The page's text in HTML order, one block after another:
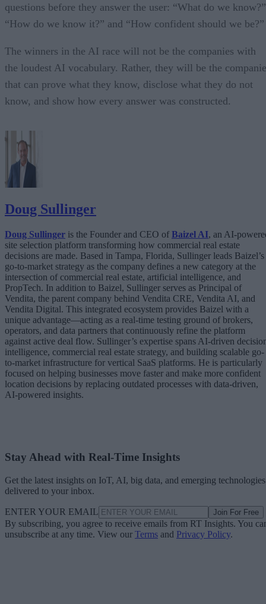
questions before they answer the user: “What do we know?”
“How do we know it?” and “How confident should we be?”
The winners in the AI race will not be the companies with
the loudest AI vocabulary. Rather, they will be the
that can prove what they know, disclose what they do not
know, and show how every answer was constructed.
Doug Sullinger
Doug Sullinger is the Founder and CEO of Baizel AI, an AI-
site selection platform transforming how commercial real estate
decisions are made. Based in Tampa, Florida, Sullinger leads Baizel’s
go-to-market strategy as the company defines a new category at the
intersection of commercial real estate, artificial intelligence, and
PropTech. In addition to Baizel, Sullinger serves as Principal of
Vendita, the parent company behind Vendita CRE, Vendita AI, and
Vendita Digital. This integrated ecosystem provides Baizel with a
unique advantage—acting as a real-time testing ground of brokers,
operators, and data partners that continuously refine the platform
against active deal flow. Sullinger’s expertise spans AI-driven
intelligence, commercial real estate strategy, and building scalable go-
to-market infrastructure for vertical SaaS platforms. He is particularly
focused on helping businesses move faster and make more confident
location decisions by replacing outdated processes with data-driven,
AI-powered insights.
Stay Ahead with Real-Time Insights
Get the latest insights on IoT, AI, big data, and emerging technologies
delivered to your inbox.
ENTER YOUR EMAIL Join For Free
By subscribing, you agree to receive emails from RT Insights. You
unsubscribe at any time. View our Terms and Privacy Policy.